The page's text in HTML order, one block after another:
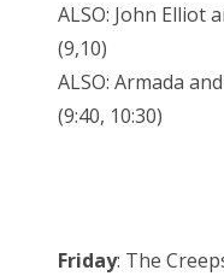
ALSO: John Elliot
(9,10)
ALSO: Armada
(9:40, 10:30)
Friday: The